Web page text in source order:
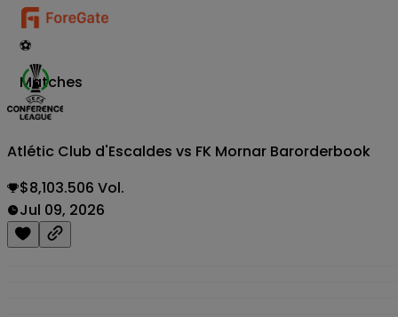
⚽
Matches
Atlétic Club d'Escaldes vs FK Mornar Barorderbook
$8,103.506 Vol.
Jul 09, 2026